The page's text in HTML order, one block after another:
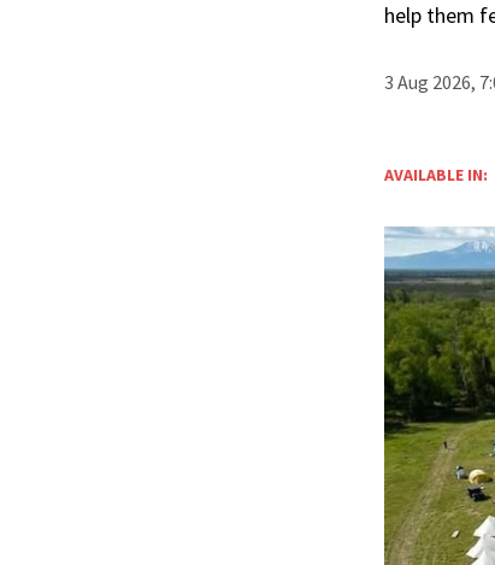
help them
3 Aug 2026,
AVAILABLE IN: